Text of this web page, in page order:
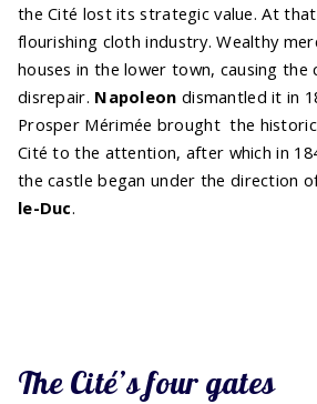
the Cité lost its strategic value. At
flourishing cloth industry. Wealthy
houses in the lower town, causing
disrepair. Napoleon dismantled it in
Prosper Mérimée brought the
Cité to the attention, after which in
the castle began under the direction
le-Duc.
The Cité’s four gates